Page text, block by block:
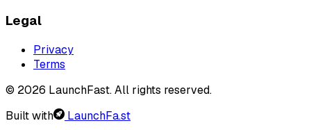
Legal
Privacy
Terms
© 2026 LaunchFast. All rights reserved.
Built with
LaunchFa.st